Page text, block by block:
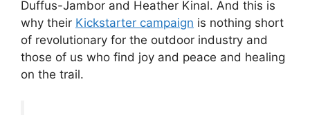
Duffus-Jambor and Heather Kinal. And this is
why their Kickstarter campaign is nothing short
of revolutionary for the outdoor industry and
those of us who find joy and peace and healing
on the trail.